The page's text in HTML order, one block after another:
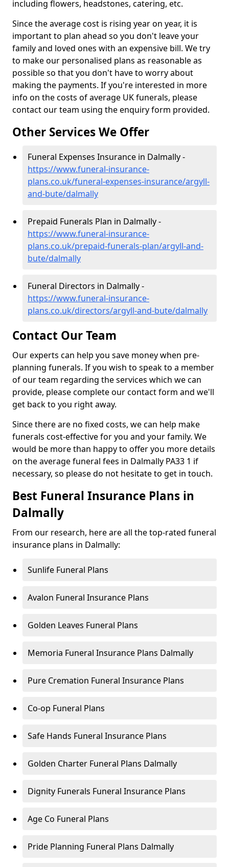
including flowers, headstones, catering, etc.
Since the average cost is rising year on year, it is
important to plan ahead so you don't leave your
family and loved ones with an expensive bill. We try
to make our personalised plans as reasonable as
possible so that you don't have to worry about
making the payments. If you're interested in more
info on the costs of average UK funerals, please
contact our team using the enquiry form provided.
Other Services We Offer
Funeral Expenses Insurance in Dalmally -
https://www.funeral-insurance-
plans.co.uk/funeral-expenses-insurance/argyll-
and-bute/dalmally
Prepaid Funerals Plan in Dalmally -
https://www.funeral-insurance-
plans.co.uk/prepaid-funerals-plan/argyll-and-
bute/dalmally
Funeral Directors in Dalmally -
https://www.funeral-insurance-
plans.co.uk/directors/argyll-and-bute/dalmally
Contact Our Team
Our experts can help you save money when pre-
planning funerals. If you wish to speak to a member
of our team regarding the services which we can
provide, please complete our contact form and we'll
get back to you right away.
Since there are no fixed costs, we can help make
funerals cost-effective for you and your family. We
would be more than happy to offer you more details
on the average funeral fees in Dalmally PA33 1 if
necessary, so please do not hesitate to get in touch.
Best Funeral Insurance Plans in
Dalmally
From our research, here are all the top-rated funeral
insurance plans in Dalmally:
Sunlife Funeral Plans
Avalon Funeral Insurance Plans
Golden Leaves Funeral Plans
Memoria Funeral Insurance Plans Dalmally
Pure Cremation Funeral Insurance Plans
Co-op Funeral Plans
Safe Hands Funeral Insurance Plans
Golden Charter Funeral Plans Dalmally
Dignity Funerals Funeral Insurance Plans
Age Co Funeral Plans
Pride Planning Funeral Plans Dalmally